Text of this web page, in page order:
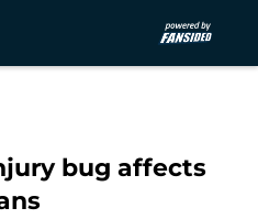
bug affects